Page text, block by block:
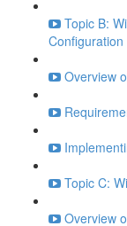
Topic B:
Overview
Topic C:
Overview